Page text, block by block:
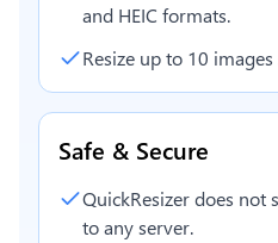
and HEIC formats.
Resize up to 10
Safe & Secure
QuickResizer does not
to any server.